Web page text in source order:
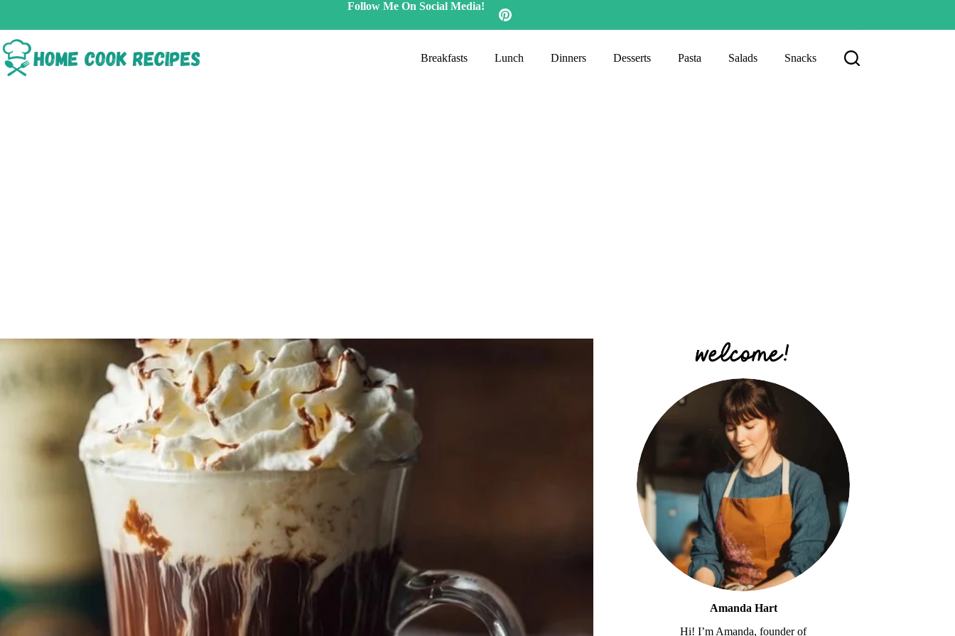
Follow Me On Social Media!
Breakfasts Lunch Dinners Desserts Pasta Salads Snacks
Amanda Hart
Hi! I’m Amanda, founder of